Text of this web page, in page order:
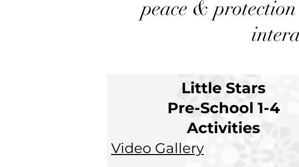
peace &
Little Stars
Pre-School 1-4
Activities
Video Gallery